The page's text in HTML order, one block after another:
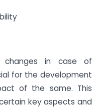
changes in case of
for the development
of the same. This
key aspects and